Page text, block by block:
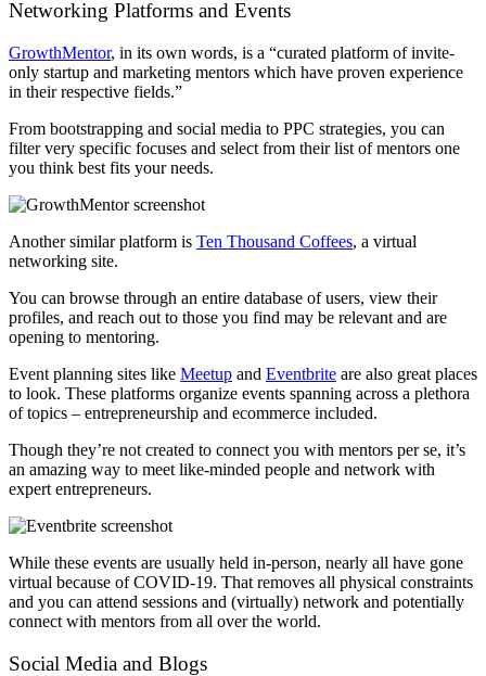
Networking Platforms and Events
GrowthMentor, in its own words, is a “curated platform of invite-
only startup and marketing mentors which have proven experience
in their respective fields.”
From bootstrapping and social media to PPC strategies, you can
filter very specific focuses and select from their list of mentors one
you think best fits your needs.
Another similar platform is Ten Thousand Coffees, a virtual
networking site.
You can browse through an entire database of users, view their
profiles, and reach out to those you find may be relevant and are
opening to mentoring.
Event planning sites like Meetup and Eventbrite are also great places
to look. These platforms organize events spanning across a plethora
of topics – entrepreneurship and ecommerce included.
Though they’re not created to connect you with mentors per se, it’s
an amazing way to meet like-minded people and network with
expert entrepreneurs.
While these events are usually held in-person, nearly all have gone
virtual because of COVID-19. That removes all physical constraints
and you can attend sessions and (virtually) network and potentially
connect with mentors from all over the world.
Social Media and Blogs